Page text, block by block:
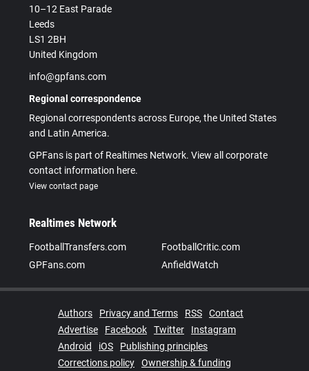
10–12 East Parade
Leeds
LS1 2BH
United Kingdom
info@gpfans.com
Regional correspondence
Regional correspondents across Europe, the United States
and Latin America.
GPFans is part of Realtimes Network. View all corporate
contact information here.
View contact page
Realtimes Network
FootballTransfers.com
FootballCritic.com
GPFans.com
AnfieldWatch
Authors Privacy and Terms RSS
Contact
Advertise
Facebook Twitter
Instagram
Android
iOS
Publishing principles
Corrections policy
Ownership & funding